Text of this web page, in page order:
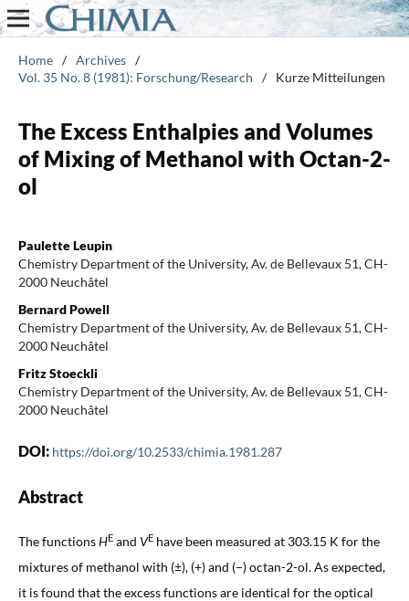
Home / Archives /
Vol. 35 No. 8 (1981): Forschung/Research
/ Kurze Mitteilungen
The Excess Enthalpies and Volumes
of Mixing of Methanol with Octan-2-
ol
Paulette Leupin
Chemistry Department of the University, Av. de Bellevaux 51, CH-
2000 Neuchâtel
Bernard Powell
Chemistry Department of the University, Av. de Bellevaux 51, CH-
2000 Neuchâtel
Fritz Stoeckli
Chemistry Department of the University, Av. de Bellevaux 51, CH-
2000 Neuchâtel
DOI: https://doi.org/10.2533/chimia.1981.287
Abstract
The functionsHE and VE have been measured at 303.15 K for the
mixtures of methanol with (±), (+) and (−) octan-2-ol. As expected,
it is found that the excess functions are identical for the optical